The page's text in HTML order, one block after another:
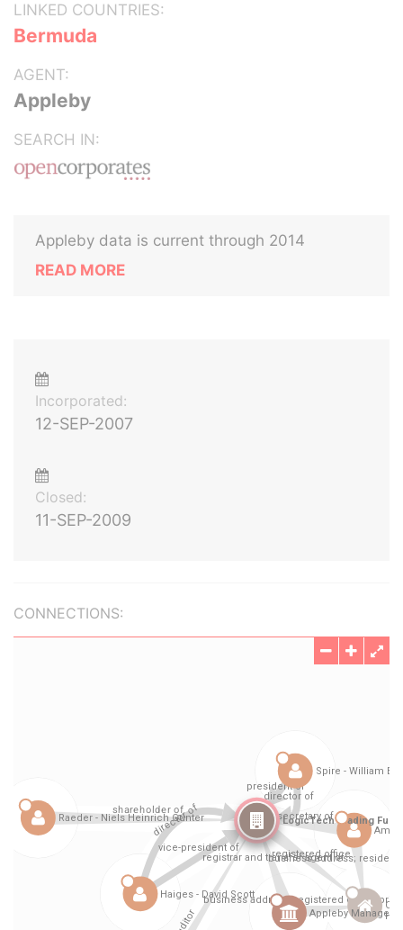
LINKED COUNTRIES:
Bermuda
AGENT:
Appleby
SEARCH IN:
Appleby data is current through 2014
READ MORE
Incorporated:
12-SEP-2007
Closed:
11-SEP-2009
CONNECTIONS: